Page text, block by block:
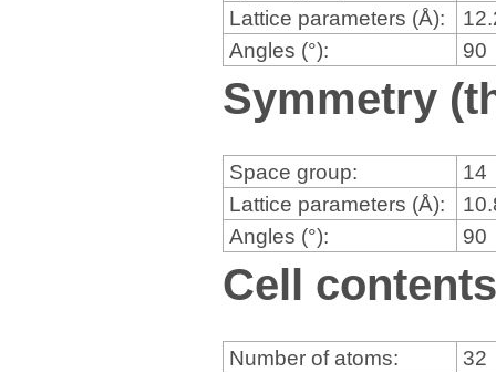
Lattice parameters (Å):
Angles (°):
90
Symmetry
Space group:
14
Lattice parameters (Å):
Angles (°):
90
Cell
Number of atoms:
32